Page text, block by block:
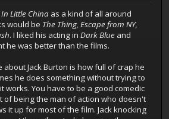
Little China as a kind of all around
would be The Thing, Escape from NY,
. I liked his acting in Dark Blue and
he was better than the films.
Jack Burton is how full of crap he
he does something without trying to
works. You have to be a good comedic
of being the man of action who doesn't
it up for most of the film. Jack knocking